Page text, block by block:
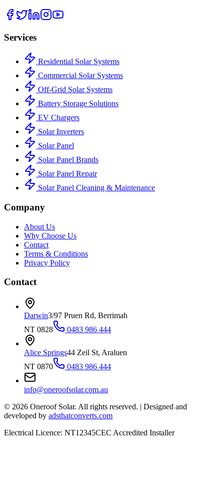
Services
Residential Solar Systems
Commercial Solar Systems
Off-Grid Solar Systems
Battery Storage Solutions
EV Chargers
Solar Inverters
Solar Panel
Solar Panel Brands
Solar Panel Repair
Solar Panel Cleaning & Maintenance
Company
About Us
Why Choose Us
Contact
Terms & Conditions
Privacy Policy
Contact
Darwin3/97 Pruen Rd, Berrimah
NT 0828
0483 986 444
Alice Springs44 Zeil St, Araluen
NT 0870
0483 986 444
info@oneroofsolar.com.au
© 2026 Oneroof Solar. All rights reserved. | Designed and
developed by adsthatconverts.com
Electrical Licence: NT12345CEC Accredited Installer